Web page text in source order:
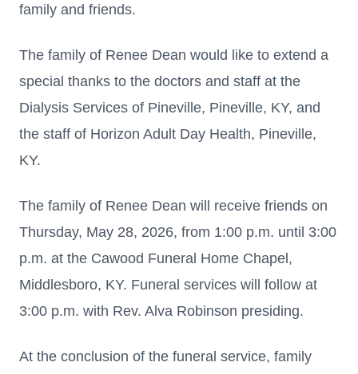
family and friends.
The family of Renee Dean would like to extend a
special thanks to the doctors and staff at the
Dialysis Services of Pineville, Pineville, KY, and
the staff of Horizon Adult Day Health, Pineville,
KY.
The family of Renee Dean will receive friends on
Thursday, May 28, 2026, from 1:00 p.m. until 3:00
p.m. at the Cawood Funeral Home Chapel,
Middlesboro, KY. Funeral services will follow at
3:00 p.m. with Rev. Alva Robinson presiding.
At the conclusion of the funeral service, family